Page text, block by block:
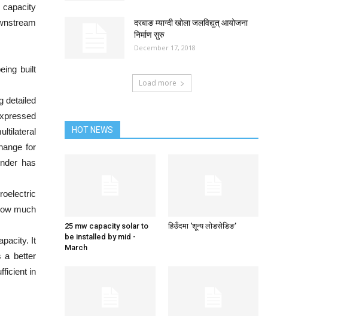
capacity
built
detailed
for
has
much
It
a better
in
दरबाङ म्याग्दी खोला जलविद्युत् आयोजना
निर्माण सुरु
December 17, 2018
Load more
HOT NEWS
25 mw capacity solar to
be installed by mid -
March
हिउँदमा ‘शून्य लोडसेडिङ’